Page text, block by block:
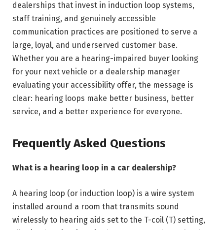
dealerships that invest in induction loop systems,
staff training, and genuinely accessible
communication practices are positioned to serve a
large, loyal, and underserved customer base.
Whether you are a hearing-impaired buyer looking
for your next vehicle or a dealership manager
evaluating your accessibility offer, the message is
clear: hearing loops make better business, better
service, and a better experience for everyone.
Frequently Asked Questions
What is a hearing loop in a car dealership?
A hearing loop (or induction loop) is a wire system
installed around a room that transmits sound
wirelessly to hearing aids set to the T-coil (T) setting,